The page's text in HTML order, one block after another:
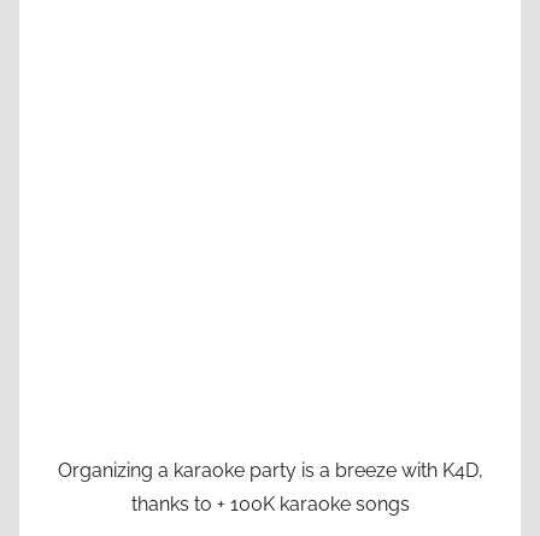
Organizing a karaoke party is a breeze with K4D,
thanks to + 100K karaoke songs